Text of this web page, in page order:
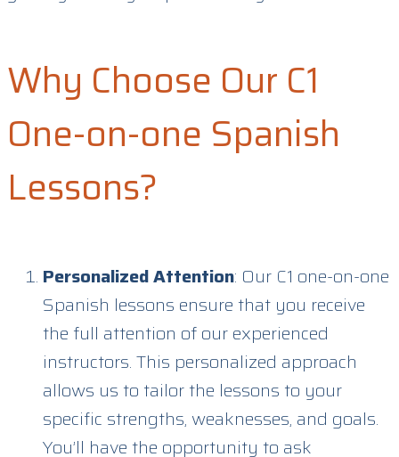
Why Choose Our C1
One-on-one Spanish
Lessons?
Personalized Attention: Our C1 one-on-one
Spanish lessons ensure that you receive
the full attention of our experienced
instructors. This personalized approach
allows us to tailor the lessons to your
specific strengths, weaknesses, and goals.
You’ll have the opportunity to ask